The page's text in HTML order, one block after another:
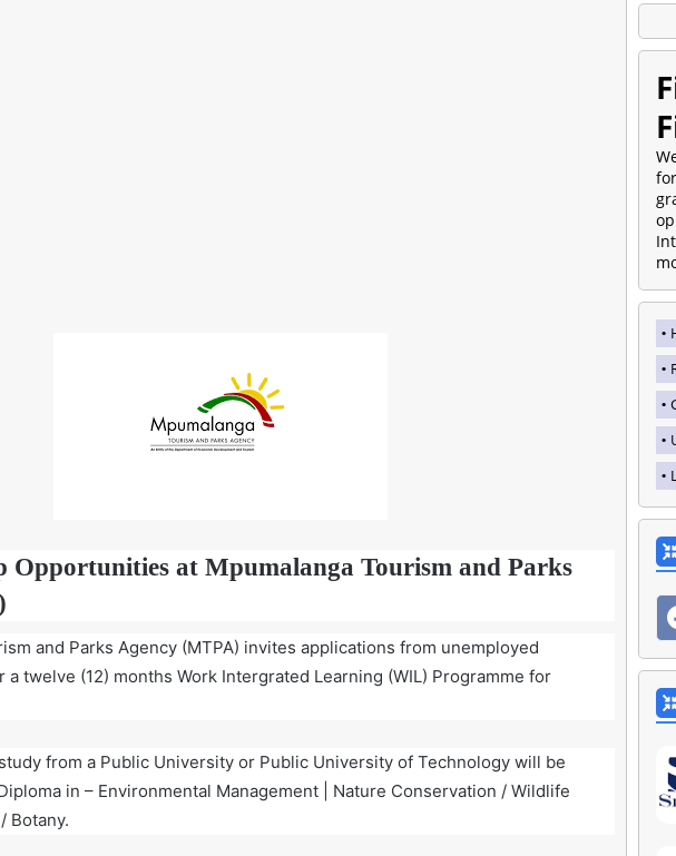
Opportunities at Mpumalanga Tourism and Parks
and Parks Agency (MTPA) invites applications from unemployed
a twelve (12) months Work Intergrated Learning (WIL) Programme for
from a Public University or Public University of Technology will be
in – Environmental Management | Nature Conservation / Wildlife
Botany.